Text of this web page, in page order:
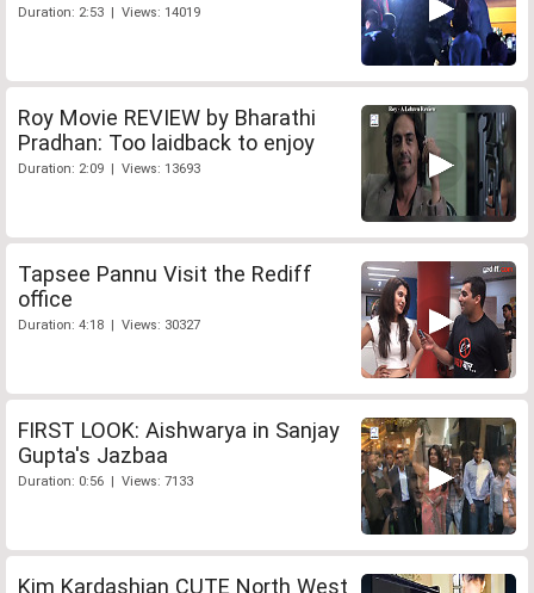
Duration: 2:53 | Views: 14019
Roy Movie REVIEW by Bharathi
Pradhan: Too laidback to enjoy
Duration: 2:09 | Views: 13693
Tapsee Pannu Visit the Rediff
office
Duration: 4:18 | Views: 30327
FIRST LOOK: Aishwarya in Sanjay
Gupta's Jazbaa
Duration: 0:56 | Views: 7133
Kim Kardashian CUTE North West